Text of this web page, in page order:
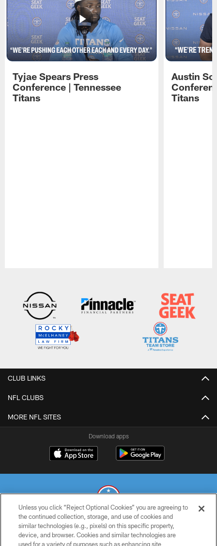
Tyjae Spears Press
Conference | Tennessee
Titans
Austin
Titans
CLUB LINKS
NFL CLUBS
MORE NFL SITES
Download apps
© 2026 THE TENNESSEE TITANS. ALL RIGHTS RESERVED
Unless you click “Reject Optional Cookies” you are agreeing to
the continued collection, storage, and use of cookies and
similar technologies (e.g., pixels) on this specific property,
device, and browser. Cookies and similar technologies are
used for a variety of purposes such as enhancing site